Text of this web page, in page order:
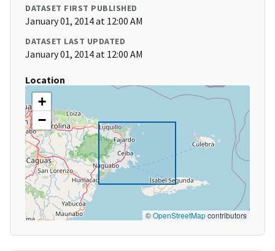
DATASET FIRST PUBLISHED
January 01, 2014 at 12:00 AM
DATASET LAST UPDATED
January 01, 2014 at 12:00 AM
Location
+
−
©OpenStreetMapcontributors